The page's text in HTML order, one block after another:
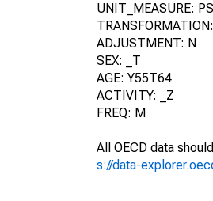
UNIT_MEASURE: PS
ADJUSTMENT: N
SEX: _T
AGE: Y55T64
ACTIVITY: _Z
FREQ: M
All OECD data
s://data-